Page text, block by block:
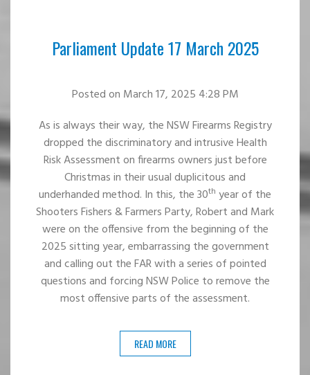
Parliament Update 17 March 2025
Postedon March 17, 2025 4:28 PM
As is always their way, the NSW Firearms Registry
dropped the discriminatory and intrusive Health
Risk Assessment on firearms owners just before
Christmas in their usual duplicitous and
underhanded method. In this, the 30th year of the
Shooters Fishers & Farmers Party, Robert and Mark
were on the offensive from the beginning of the
2025 sitting year, embarrassing the government
and calling out the FAR with a series of pointed
questions and forcing NSW Police to remove the
most offensive parts of the assessment.
READ MORE